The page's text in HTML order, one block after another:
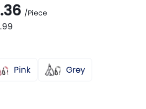
/Piece
Pink
Grey